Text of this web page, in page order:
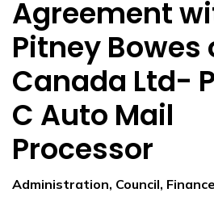
Agreement
Pitney Bowes
Canada Ltd-
C Auto Mail
Processor
Administration, Council, Finance